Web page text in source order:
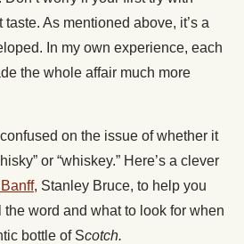
taste. As mentioned above, it’s a
In my own experience, each
the whole affair much more
on the issue of whether it
or “whiskey.” Here’s a clever
, Stanley Bruce, to help you
word and what to look for when
bottle of Scotch.